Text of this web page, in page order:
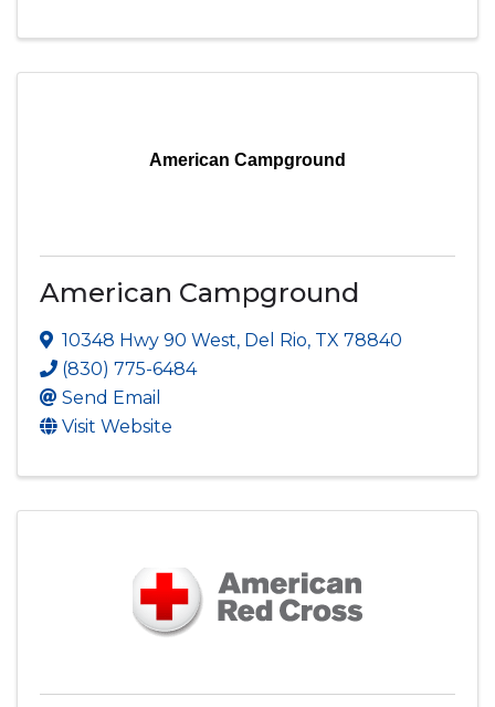
American Campground
American Campground
10348 Hwy 90 West, Del Rio, TX 78840
(830) 775-6484
Send Email
Visit Website